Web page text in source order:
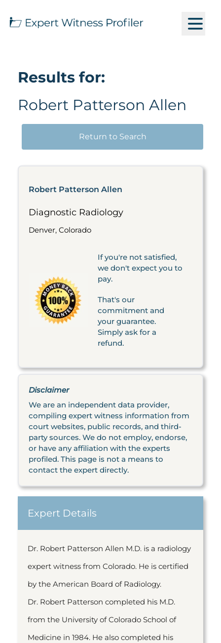
Results for:
Robert Patterson Allen
Return to Search
Robert Patterson Allen
Diagnostic Radiology
Denver, Colorado
If you're not satisfied,
we don't expect you to
pay.
That's our
commitment and
your guarantee.
Simply ask for a
refund.
Disclaimer
We are an independent data provider,
compiling expert witness information from
court websites, public records, and third-
party sources. We do not employ, endorse,
or have any affiliation with the experts
profiled. This page is not a means to
contact the expert directly.
Expert Details
Dr. Robert Patterson Allen M.D. is a radiology
expert witness from Colorado. He is certified
by the American Board of Radiology.
Dr. Robert Patterson completed his M.D.
from the University of Colorado School of
Medicine in 1984. He also completed his